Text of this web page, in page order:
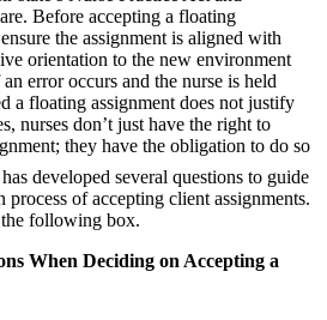
Before accepting a floating
the assignment is aligned with
orientation to the new environment
error occurs and the nurse is held
a floating assignment does not justify
nurses don’t just have the right to
they have the obligation to do so
developed several questions to guide
process of accepting client assignments.
following box.
When Deciding on Accepting a